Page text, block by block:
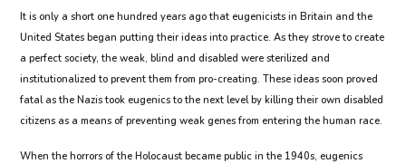
It is only a short one hundred years ago that eugenicists in Britain and the
United States began putting their ideas into practice. As they strove to create
a perfect society, the weak, blind and disabled were sterilized and
institutionalized to prevent them from pro-creating. These ideas soon proved
fatal as the Nazis took eugenics to the next level by killing their own disabled
citizens as a means of preventing weak genes from entering the human race.
When the horrors of the Holocaust became public in the 1940s, eugenics